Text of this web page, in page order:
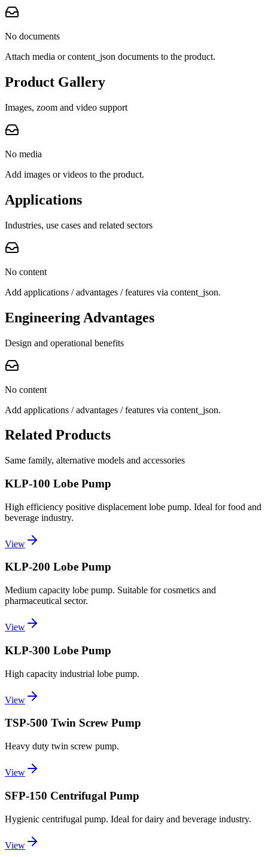
No documents
Attach media or content_json documents to the product.
Product Gallery
Images, zoom and video support
No media
Add images or videos to the product.
Applications
Industries, use cases and related sectors
No content
Add applications / advantages / features via content_json.
Engineering Advantages
Design and operational benefits
No content
Add applications / advantages / features via content_json.
Related Products
Same family, alternative models and accessories
KLP-100 Lobe Pump
High efficiency positive displacement lobe pump. Ideal for food and
beverage industry.
View
KLP-200 Lobe Pump
Medium capacity lobe pump. Suitable for cosmetics and
pharmaceutical sector.
View
KLP-300 Lobe Pump
High capacity industrial lobe pump.
View
TSP-500 Twin Screw Pump
Heavy duty twin screw pump.
View
SFP-150 Centrifugal Pump
Hygienic centrifugal pump. Ideal for dairy and beverage industry.
View